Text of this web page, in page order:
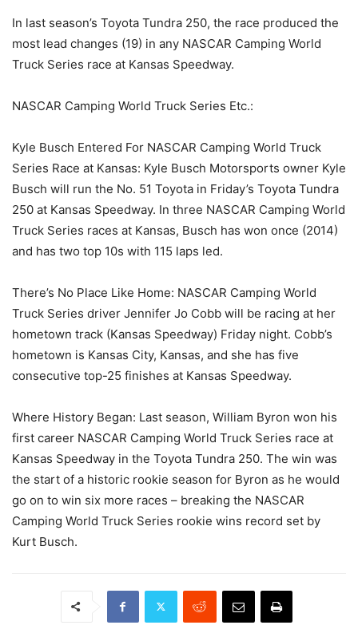
In last season’s Toyota Tundra 250, the race produced the
most lead changes (19) in any NASCAR Camping World
Truck Series race at Kansas Speedway.
NASCAR Camping World Truck Series Etc.:
Kyle Busch Entered For NASCAR Camping World Truck
Series Race at Kansas: Kyle Busch Motorsports owner Kyle
Busch will run the No. 51 Toyota in Friday’s Toyota Tundra
250 at Kansas Speedway. In three NASCAR Camping World
Truck Series races at Kansas, Busch has won once (2014)
and has two top 10s with 115 laps led.
There’s No Place Like Home: NASCAR Camping World
Truck Series driver Jennifer Jo Cobb will be racing at her
hometown track (Kansas Speedway) Friday night. Cobb’s
hometown is Kansas City, Kansas, and she has five
consecutive top-25 finishes at Kansas Speedway.
Where History Began: Last season, William Byron won his
first career NASCAR Camping World Truck Series race at
Kansas Speedway in the Toyota Tundra 250. The win was
the start of a historic rookie season for Byron as he would
go on to win six more races – breaking the NASCAR
Camping World Truck Series rookie wins record set by
Kurt Busch.